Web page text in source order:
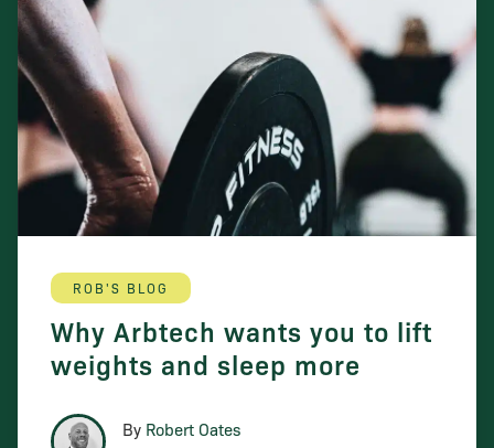
ROB'S BLOG
Why Arbtech wants you to lift
weights and sleep more
By Robert Oates